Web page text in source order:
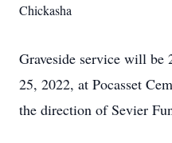
Chickasha
Graveside service will be
25, 2022, at Pocasset
the direction of Sevier